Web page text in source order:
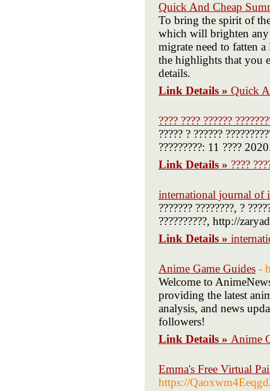
Quick And Cheap
To bring the spirit of
which will brighten any
migrate need to fatten
the highlights that you
details.
Link Details » Quick
???? ???? ??????
????? ? ??????
?????????: 11 ????
Link Details » ????
international journal of
??????? ????????, ?
??????????, http://
Link Details »
Anime Game Guides -
Welcome to
providing the latest
analysis, and news
followers!
Link Details » Anime
Emma's Free Virtual
https://